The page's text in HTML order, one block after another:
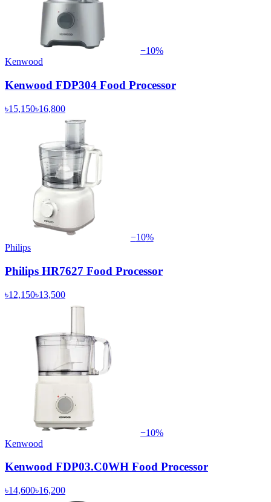
−10%
Kenwood
Kenwood FDP304 Food Processor
৳15,150৳16,800
−10%
Philips
Philips HR7627 Food Processor
৳12,150৳13,500
−10%
Kenwood
Kenwood FDP03.C0WH Food Processor
৳14,600৳16,200